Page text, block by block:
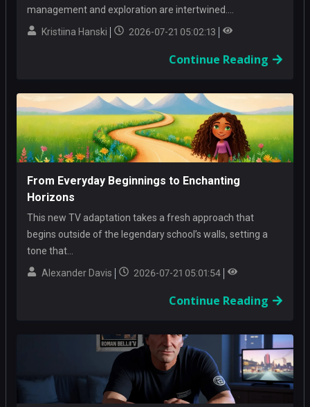
management and exploration are intertwined....
Kristiina Hanski
2026-07-21 05:02:13
Continue Reading
From Everyday Beginnings to Enchanting
Horizons
This new TV adaptation takes a fresh approach that
begins outside of the legendary school’s walls, setting a
tone that...
Alexander Davis
2026-07-21 05:01:54
Continue Reading